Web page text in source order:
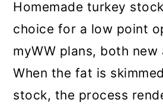
Homemade turkey
choice for a low point
myWW plans, both new
When the fat is
stock, the process